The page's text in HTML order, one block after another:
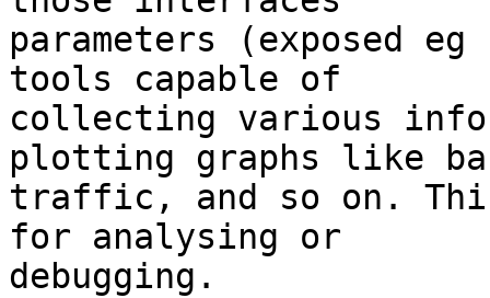
parameters (exposed
tools capable of
collecting various
plotting graphs like
traffic, and so on.
for analysing or
debugging.